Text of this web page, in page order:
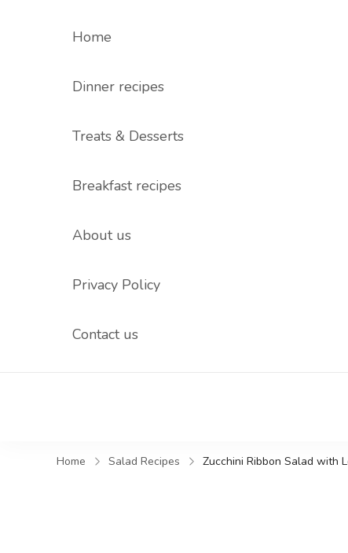
Home
Dinner recipes
Treats & Desserts
Breakfast recipes
About us
Privacy Policy
Contact us
Home Salad Recipes Zucchini Ribbon Salad with